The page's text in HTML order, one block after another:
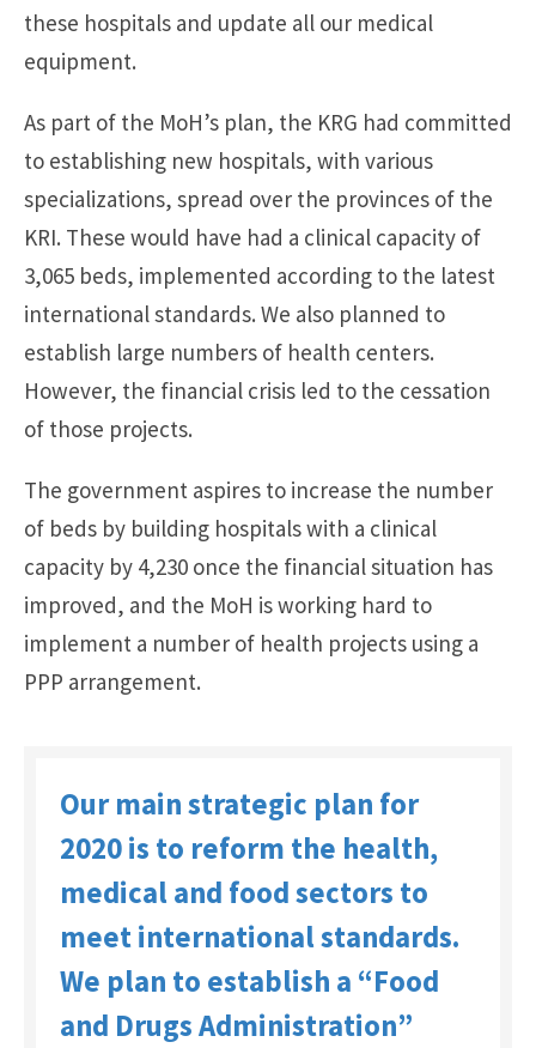
these hospitals and update all our medical
equipment.
As part of the MoH’s plan, the KRG had committed
to establishing new hospitals, with various
specializations, spread over the provinces of the
KRI. These would have had a clinical capacity of
3,065 beds, implemented according to the latest
international standards. We also planned to
establish large numbers of health centers.
However, the financial crisis led to the cessation
of those projects.
The government aspires to increase the number
of beds by building hospitals with a clinical
capacity by 4,230 once the financial situation has
improved, and the MoH is working hard to
implement a number of health projects using a
PPP arrangement.
Our main strategic plan for
2020 is to reform the health,
medical and food sectors to
meet international standards.
We plan to establish a “Food
and Drugs Administration”